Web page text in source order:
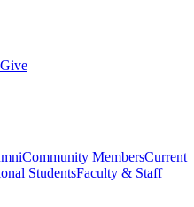
Give
Community MembersCurrent
StudentsFaculty & Staff